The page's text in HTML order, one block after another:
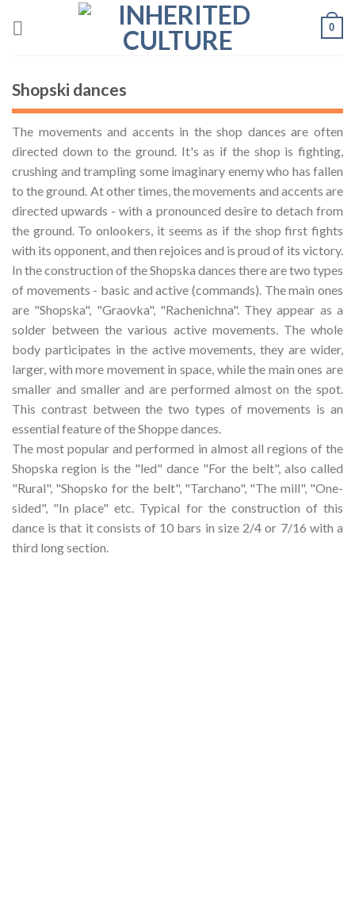
0
Shopski dances
The movements and accents in the shop dances are often
directed down to the ground. It's as if the shop is fighting,
crushing and trampling some imaginary enemy who has fallen
to the ground. At other times, the movements and accents are
directed upwards - with a pronounced desire to detach from
the ground. To onlookers, it seems as if the shop first fights
with its opponent, and then rejoices and is proud of its victory.
In the construction of the Shopska dances there are two types
of movements - basic and active (commands). The main ones
are "Shopska", "Graovka", "Rachenichna". They appear as a
solder between the various active movements. The whole
body participates in the active movements, they are wider,
larger, with more movement in space, while the main ones are
smaller and smaller and are performed almost on the spot.
This contrast between the two types of movements is an
essential feature of the Shoppe dances.
The most popular and performed in almost all regions of the
Shopska region is the "led" dance "For the belt", also called
"Rural", "Shopsko for the belt", "Tarchano", "The mill", "One-
sided", "In place" etc. Typical for the construction of this
dance is that it consists of 10 bars in size 2/4 or 7/16 with a
third long section.